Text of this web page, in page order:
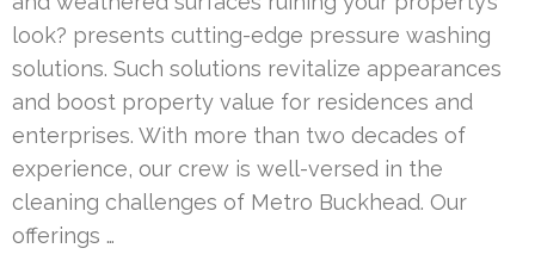
look? presents cutting-edge pressure washing
solutions. Such solutions revitalize appearances
and boost property value for residences and
enterprises. With more than two decades of
experience, our crew is well-versed in the
cleaning challenges of Metro Buckhead. Our
offerings …